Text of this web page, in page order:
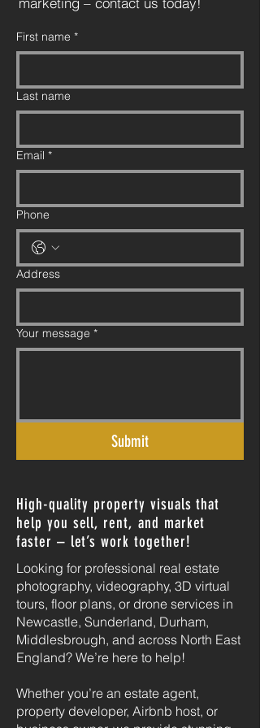
First name *
Last name
Email *
Phone
Address
Your message *
Submit
High-quality property visuals that
help you sell, rent, and market
faster – let’s work together!
Looking for professional real estate
photography, videography, 3D virtual
tours, floor plans, or drone services in
Newcastle, Sunderland, Durham,
Middlesbrough, and across North East
England? We’re here to help!
Whether you’re an estate agent,
property developer, Airbnb host, or